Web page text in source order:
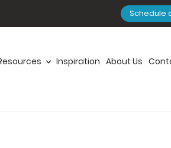
Schedule
Inspiration About Us